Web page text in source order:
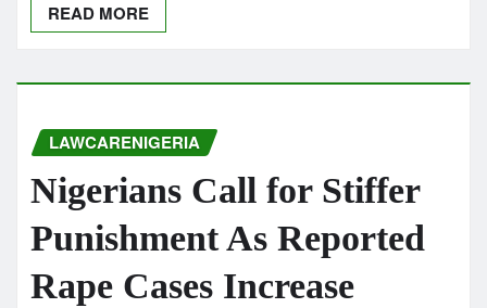
READ MORE
LAWCARENIGERIA
Nigerians Call for Stiffer
Punishment As Reported
Rape Cases Increase